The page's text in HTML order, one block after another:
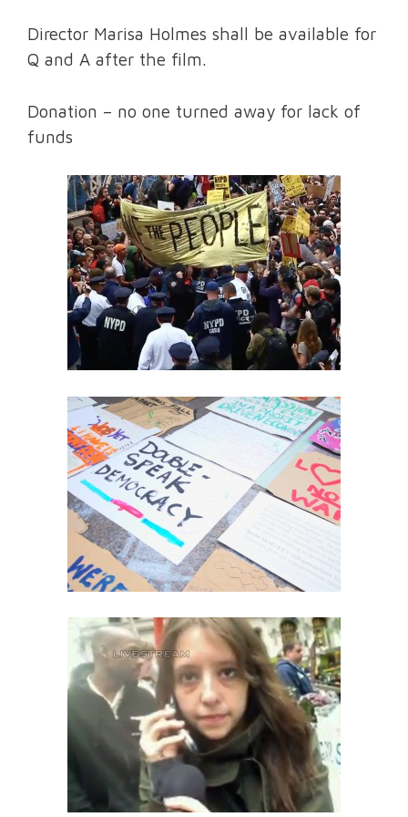
Director Marisa Holmes shall be available for
Q and A after the film.
Donation – no one turned away for lack of
funds